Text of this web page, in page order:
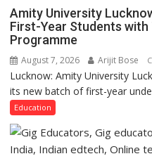
Amity University
First-Year Students
Programme
August 7, 2026 Arijit Bose
Lucknow: Amity University
its new batch of first-year
Education